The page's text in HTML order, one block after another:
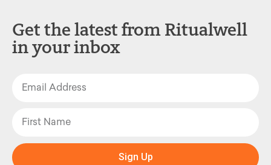
Get the latest from Ritualwell
in your inbox
Sign Up